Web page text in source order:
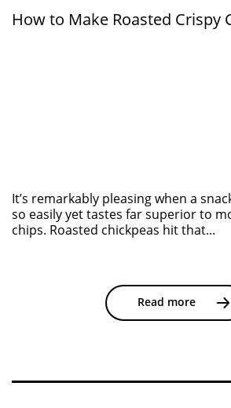
How to Make Roasted Crispy
It’s remarkably pleasing when a
so easily yet tastes far superior to
chips. Roasted chickpeas hit that...
Read more